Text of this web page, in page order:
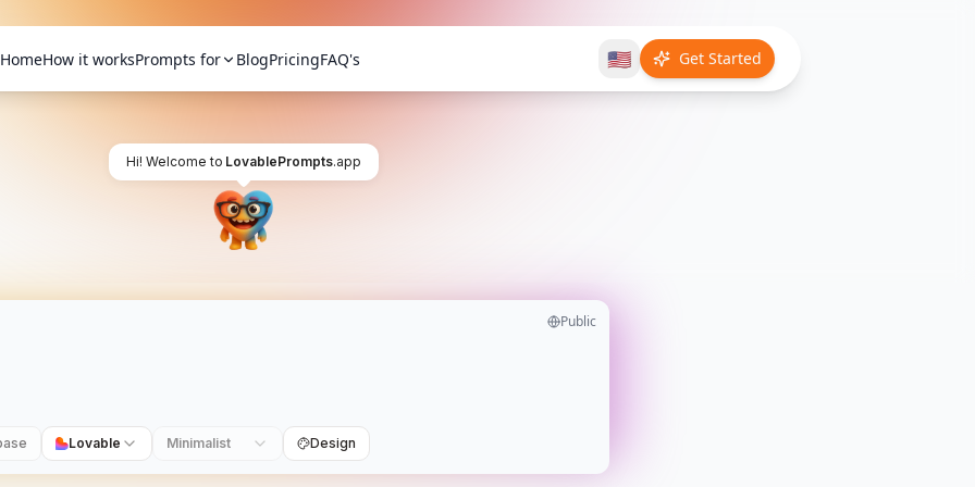
HomeHow it worksPrompts for BlogPricingFAQ's 🇺🇸 Get Started
Hi! Welcome to LovablePrompts.app
Public
Lovable Minimalist Design